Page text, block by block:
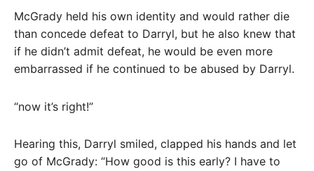
McGrady held his own identity and would rather die
than concede defeat to Darryl, but he also knew that
if he didn’t admit defeat, he would be even more
embarrassed if he continued to be abused by Darryl.
“now it’s right!”
Hearing this, Darryl smiled, clapped his hands and let
go of McGrady: “How good is this early? I have to